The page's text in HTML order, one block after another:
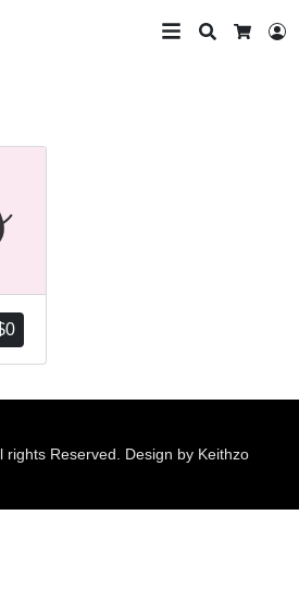
Search
0
rights Reserved. Design by Keithzo